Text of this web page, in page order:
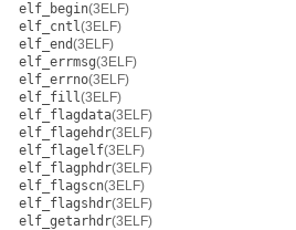
elf_begin(3ELF)
elf_cntl(3ELF)
elf_end(3ELF)
elf_errmsg(3ELF)
elf_errno(3ELF)
elf_fill(3ELF)
elf_flagdata(3ELF)
elf_flagehdr(3ELF)
elf_flagelf(3ELF)
elf_flagphdr(3ELF)
elf_flagscn(3ELF)
elf_flagshdr(3ELF)
elf_getarhdr(3ELF)